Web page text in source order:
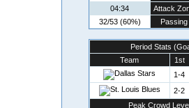
04:34
Attack
32/53 (60%)
Passing
Period Stats
Team
1st
1-4
2-2
Peak Crowd